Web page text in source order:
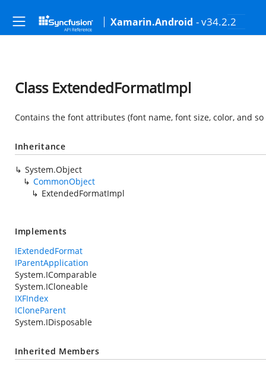
Xamarin.Android - v34.2.2
Class ExtendedFormatImpl
Contains the font attributes (font name, font size, color, and
Inheritance
System.Object
CommonObject
ExtendedFormatImpl
Implements
IExtendedFormat
IParentApplication
System.IComparable
System.ICloneable
IXFIndex
ICloneParent
System.IDisposable
Inherited Members